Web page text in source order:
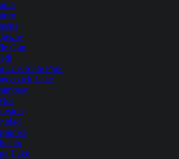
Gap
Luis State Park
Lake
Lake